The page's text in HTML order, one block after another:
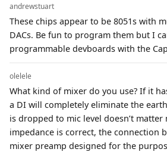
andrewstuart
These chips appear to be 8051s with
DACs. Be fun to program them but I
programmable devboards with the
olelele
What kind of mixer do you use? If it
a DI will completely eliminate the
is dropped to mic level doesn’t matter
impedance is correct, the connection
mixer preamp designed for the